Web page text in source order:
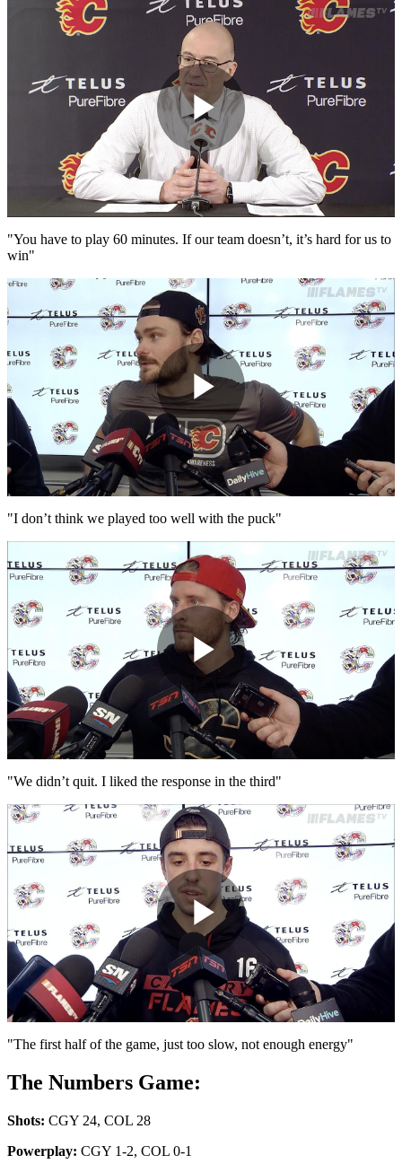
Play
Video
"You have to play 60 minutes. If our team doesn’t, it’s hard for us to
win"
Play
Video
"I don’t think we played too well with the puck"
Play
Video
"We didn’t quit. I liked the response in the third"
Play
Video
"The first half of the game, just too slow, not enough energy"
The Numbers Game:
Shots: CGY 24, COL 28
Powerplay: CGY 1-2, COL 0-1